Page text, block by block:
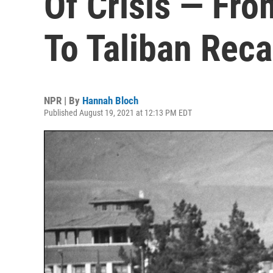
To Taliban
NPR | By Hannah Bloch
Published August 19, 2021 at 12:13 PM EDT